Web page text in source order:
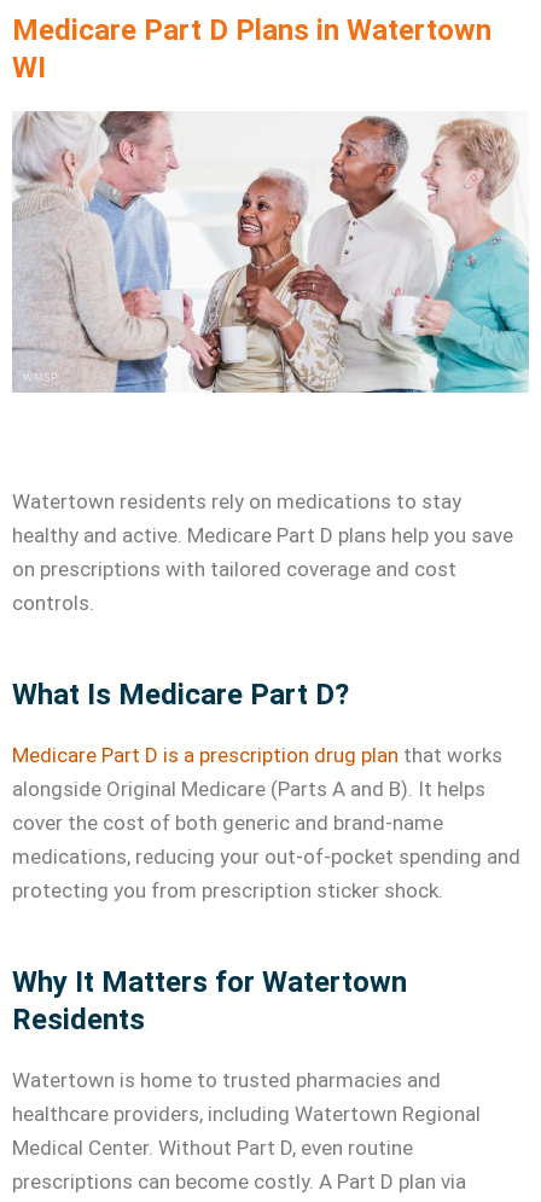
Skip
to
Medicare Part D Plans in Watertown
WI
Watertown residents rely on medications to stay
healthy and active. Medicare Part D plans help you save
on prescriptions with tailored coverage and cost
controls.
What Is Medicare Part D?
Medicare Part D is a prescription drug plan that works
alongside Original Medicare (Parts A and B). It helps
cover the cost of both generic and brand-name
medications, reducing your out-of-pocket spending and
protecting you from prescription sticker shock.
Why It Matters for Watertown
Residents
Watertown is home to trusted pharmacies and
healthcare providers, including Watertown Regional
Medical Center. Without Part D, even routine
prescriptions can become costly. A Part D plan via